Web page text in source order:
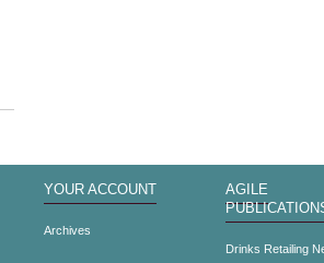
YOUR ACCOUNT
Archives
AGILE
Drinks Retailing